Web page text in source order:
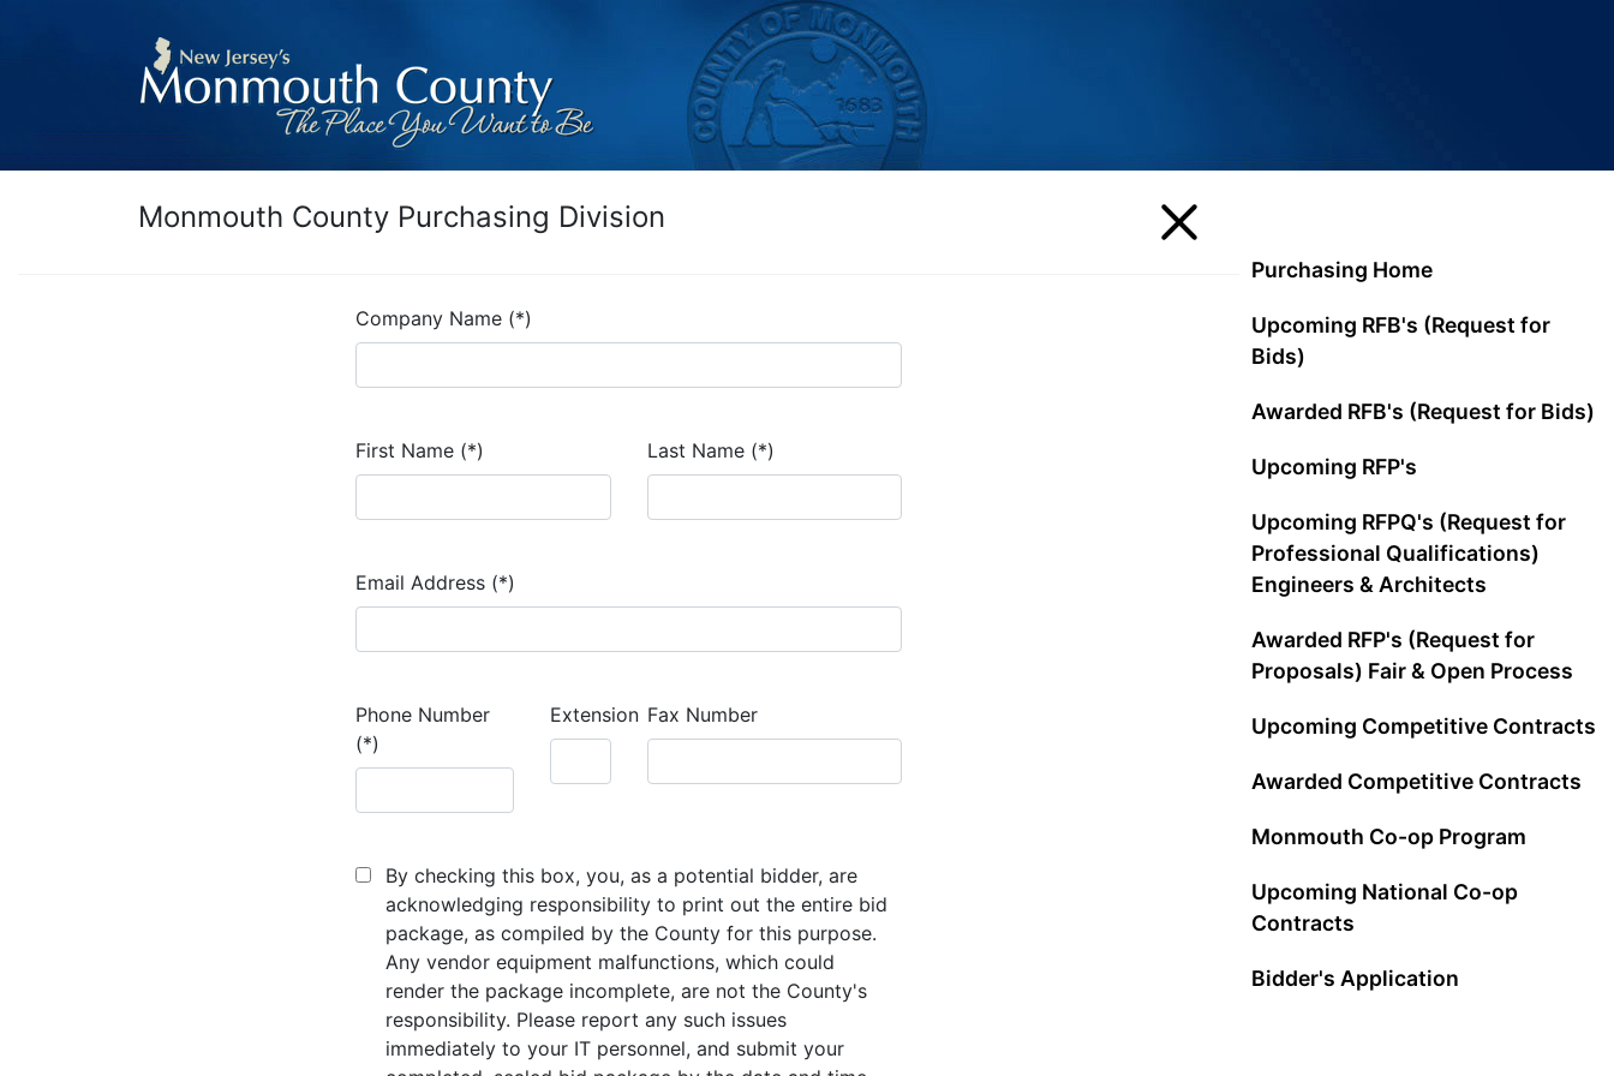
Monmouth County Purchasing Division
Company Name (*)
First Name (*) Last Name (*)
Email Address (*)
Phone Number
(*)
Extension Fax Number
By checking this box, you, as a potential bidder, are
acknowledging responsibility to print out the entire bid
package, as compiled by the County for this purpose.
Any vendor equipment malfunctions, which could
render the package incomplete, are not the County's
responsibility. Please report any such issues
immediately to your IT personnel, and submit your
Purchasing Home
Upcoming RFB's (Request for
Bids)
Awarded RFB's (Request for Bids)
Upcoming RFP's
Upcoming RFPQ's (Request for
Professional Qualifications)
Engineers & Architects
Awarded RFP's (Request for
Proposals) Fair & Open Process
Upcoming Competitive Contracts
Awarded Competitive Contracts
Monmouth Co-op Program
Upcoming National Co-op
Contracts
Bidder's Application